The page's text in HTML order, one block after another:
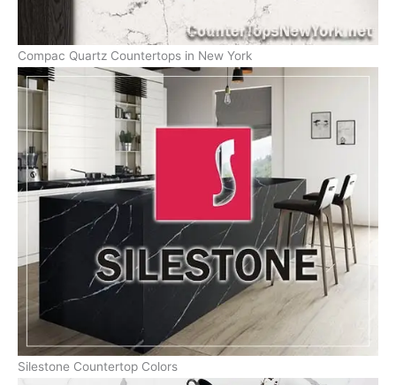
Compac Quartz Countertops in New York
Silestone Countertop Colors